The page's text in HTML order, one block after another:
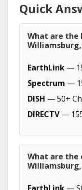
Quick
What are the
Williamsburg,
EarthLink —
Spectrum —
DISH — 50+
DIRECTV—
What are the
Williamsburg,